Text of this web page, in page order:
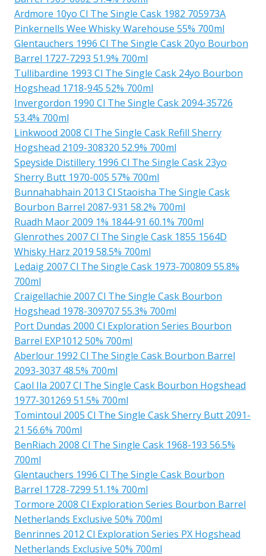
Ardmore 10yo Cl The Single Cask 1982 705973A
Pinkernells Wee Whisky Warehouse 55% 700ml
Glentauchers 1996 Cl The Single Cask 20yo Bourbon
Barrel 1727-7293 51.9% 700ml
Tullibardine 1993 Cl The Single Cask 24yo Bourbon
Hogshead 1718-945 52% 700ml
Invergordon 1990 Cl The Single Cask 2094-35726
53.4% 700ml
Linkwood 2008 Cl The Single Cask Refill Sherry
Hogshead 2109-308320 52.9% 700ml
Speyside Distillery 1996 Cl The Single Cask 23yo
Sherry Butt 1970-005 57% 700ml
Bunnahabhain 2013 Cl Staoisha The Single Cask
Bourbon Barrel 2087-931 58.2% 700ml
Ruadh Maor 2009 1% 1844-91 60.1% 700ml
Glenrothes 2007 Cl The Single Cask 1855 1564D
Whisky Harz 2019 58.5% 700ml
Ledaig 2007 Cl The Single Cask 1973-700809 55.8%
700ml
Craigellachie 2007 Cl The Single Cask Bourbon
Hogshead 1978-309707 55.3% 700ml
Port Dundas 2000 Cl Exploration Series Bourbon
Barrel EXP1012 50% 700ml
Aberlour 1992 Cl The Single Cask Bourbon Barrel
2093-3037 48.5% 700ml
Caol Ila 2007 Cl The Single Cask Bourbon Hogshead
1977-301269 51.5% 700ml
Tomintoul 2005 Cl The Single Cask Sherry Butt 2091-
21 56.6% 700ml
BenRiach 2008 Cl The Single Cask 1968-193 56.5%
700ml
Glentauchers 1996 Cl The Single Cask Bourbon
Barrel 1728-7299 51.1% 700ml
Tormore 2008 Cl Exploration Series Bourbon Barrel
Netherlands Exclusive 50% 700ml
Benrinnes 2012 Cl Exploration Series PX Hogshead
Netherlands Exclusive 50% 700ml